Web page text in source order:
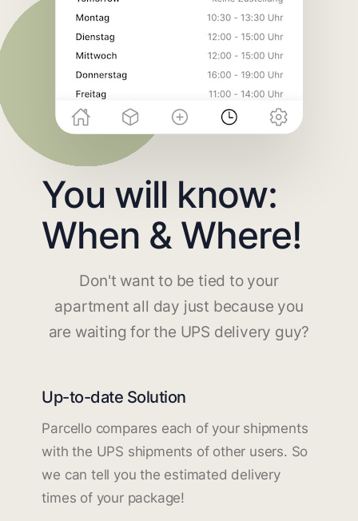
You will know:
When & Where!
Don't want to be tied to your
apartment all day just because you
are waiting for the UPS delivery guy?
Up-to-date Solution
Parcello compares each of your shipments
with the UPS shipments of other users. So
we can tell you the estimated delivery
times of your package!